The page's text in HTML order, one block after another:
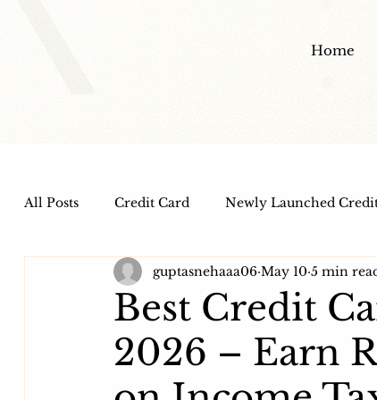
Home
All Posts Credit Card Newly Launched
Dine out Credit Cards Co-Branded Credit
Health and Wellness HDFC Bank
Best Credit
2026 – Earn
guptasnehaaa06 May 10 5 min